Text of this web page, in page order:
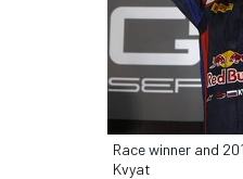
Race winner and
Kvyat